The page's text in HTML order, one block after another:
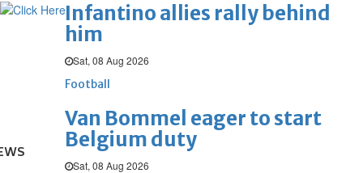
Infantino allies rally behind
him
Sat, 08 Aug 2026
Football
Van Bommel eager to start
Belgium duty
Sat, 08 Aug 2026